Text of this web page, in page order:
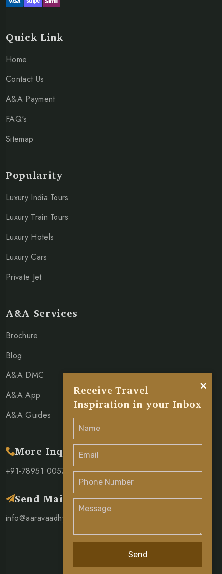
Quick Link
Home
Contact Us
A&A Payment
FAQ's
Sitemap
Popularity
Luxury India Tours
Luxury Train Tours
Luxury Hotels
Luxury Cars
Private Jet
A&A Services
Brochure
Blog
A&A DMC
A&A App
A&A Guides
More Inquiry
+91-78951 00571
Send Mail
info@aaravaadhya.com
×
Receive Travel
Inspiration in your Inbox
Send